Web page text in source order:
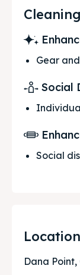
Gear
Social
Social
Location
Dana